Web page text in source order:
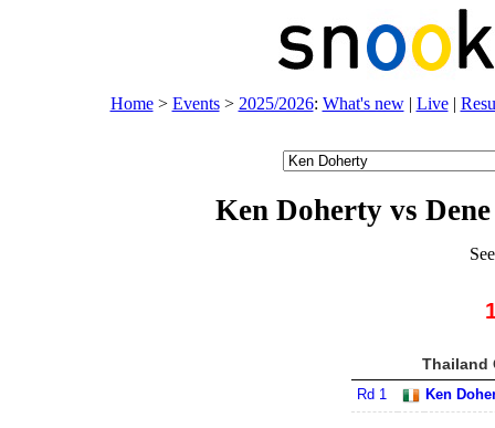
Home> Events> 2025/2026: What's new| Live|
Ken Doherty vs
Thailand
Rd 1 Ken